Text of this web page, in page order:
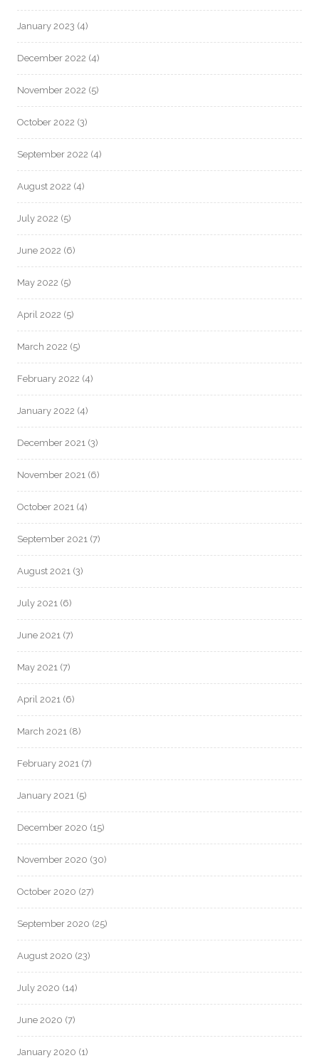
January 2023 (4)
December 2022 (4)
November 2022 (5)
October 2022 (3)
September 2022 (4)
August 2022 (4)
July 2022 (5)
June 2022 (6)
May 2022 (5)
April 2022 (5)
March 2022 (5)
February 2022 (4)
January 2022 (4)
December 2021 (3)
November 2021 (6)
October 2021 (4)
September 2021 (7)
August 2021 (3)
July 2021 (6)
June 2021 (7)
May 2021 (7)
April 2021 (6)
March 2021 (8)
February 2021 (7)
January 2021 (5)
December 2020 (15)
November 2020 (30)
October 2020 (27)
September 2020 (25)
August 2020 (23)
July 2020 (14)
June 2020 (7)
January 2020 (1)